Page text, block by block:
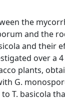
the
and the
and their
over a
plants,
G.
T. basicola